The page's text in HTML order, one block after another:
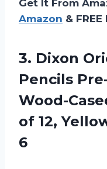
Get It From
Amazon &
3. Dixon
Pencils
Wood-
of 12,
6